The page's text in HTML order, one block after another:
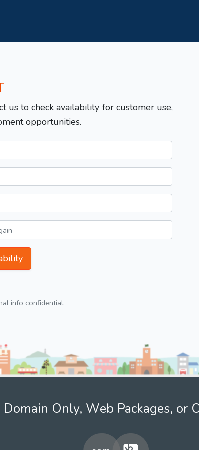
us to check availability for customer use,
opportunities.
info confidential.
Domain Only, Web Packages, or